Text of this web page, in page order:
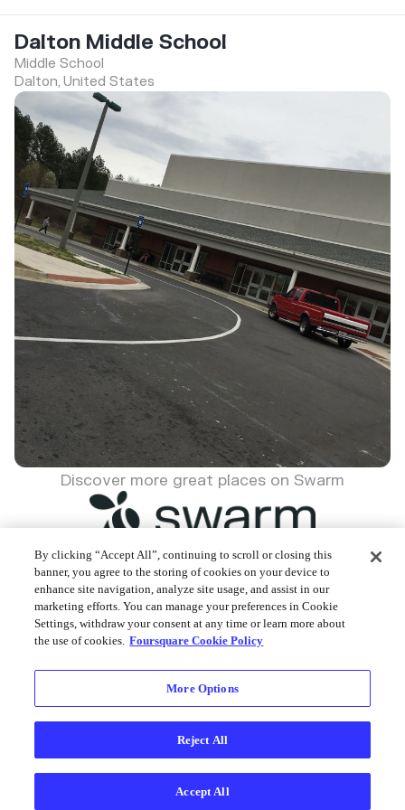
Dalton Middle School
Middle School
Dalton, United States
Discover more great places on Swarm
Foursquare © 2026
By clicking “Accept All”, continuing to scroll or closing this
banner, you agree to the storing of cookies on your device to
enhance site navigation, analyze site usage, and assist in our
marketing efforts. You can manage your preferences in Cookie
Settings, withdraw your consent at any time or learn more about
the use of cookies. Foursquare Cookie Policy
More Options
Reject All
Accept All